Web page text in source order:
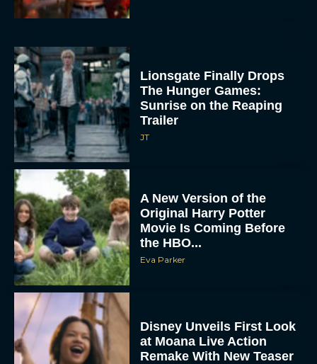
Lionsgate Finally Drops
The Hunger Games:
Sunrise on the Reaping
Trailer
JT
A New Version of the
Original Harry Potter
Movie Is Coming Before
the HBO...
Eva Parker
Disney Unveils First Look
at Moana Live Action
Remake With New Teaser